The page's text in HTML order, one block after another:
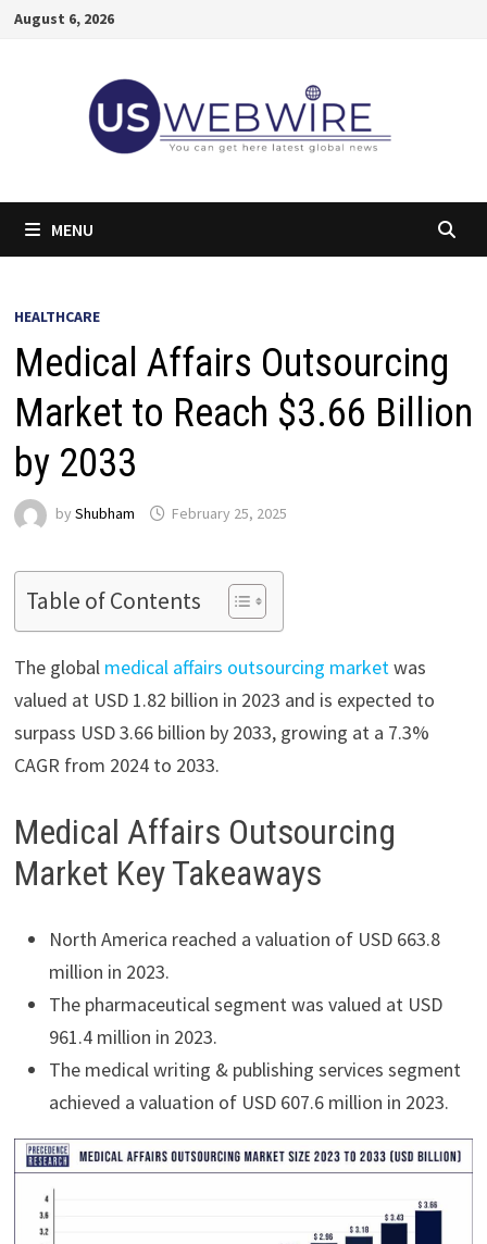
SkipAugust 6, 2026
MENU
HEALTHCARE
Medical Affairs Outsourcing
Market to Reach $3.66 Billion
by 2033
by Shubham February 25, 2025
Table of Contents
The global medical affairs outsourcing marketwas
valued at USD 1.82 billion in 2023 and is expected to
surpass USD 3.66 billion by 2033, growing at a 7.3%
CAGR from 2024 to 2033.
Medical Affairs Outsourcing
Market Key Takeaways
North America reached a valuation of USD 663.8
million in 2023.
The pharmaceutical segment was valued at USD
961.4 million in 2023.
The medical writing & publishing services segment
achieved a valuation of USD 607.6 million in 2023.